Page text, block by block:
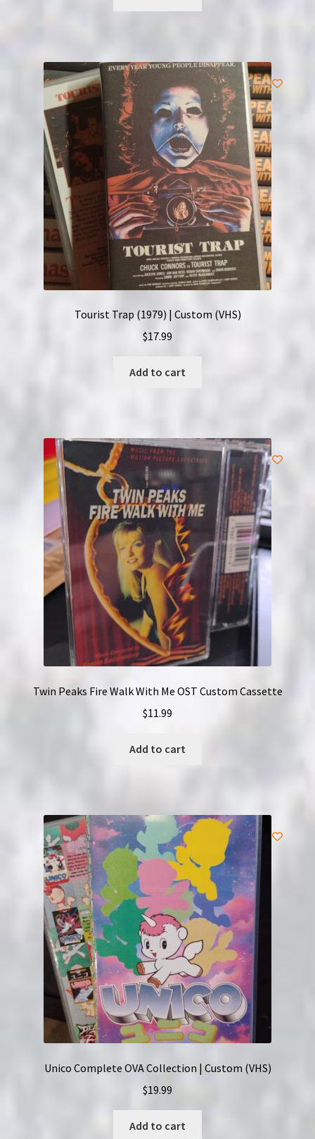
Tourist Trap (1979) | Custom (VHS)
$17.99
Add to cart
Twin Peaks Fire Walk With Me OST Custom Cassette
$11.99
Add to cart
Unico Complete OVA Collection | Custom (VHS)
$19.99
Add to cart